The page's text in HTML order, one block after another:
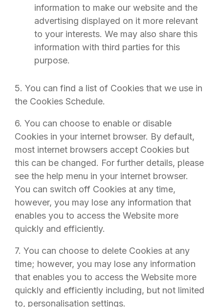
information to make our website and the
advertising displayed on it more relevant
to your interests. We may also share this
information with third parties for this
purpose.
5. You can find a list of Cookies that we use in
the Cookies Schedule.
6. You can choose to enable or disable
Cookies in your internet browser. By default,
most internet browsers accept Cookies but
this can be changed. For further details, please
see the help menu in your internet browser.
You can switch off Cookies at any time,
however, you may lose any information that
enables you to access the Website more
quickly and efficiently.
7. You can choose to delete Cookies at any
time; however, you may lose any information
that enables you to access the Website more
quickly and efficiently including, but not limited
to, personalisation settings.